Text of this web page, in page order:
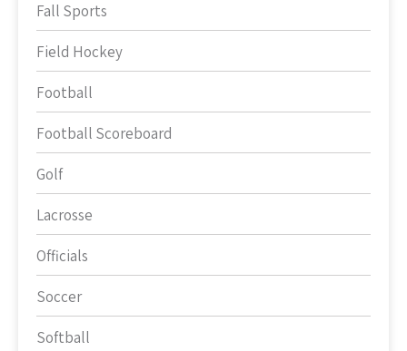
Fall Sports
Field Hockey
Football
Football Scoreboard
Golf
Lacrosse
Officials
Soccer
Softball